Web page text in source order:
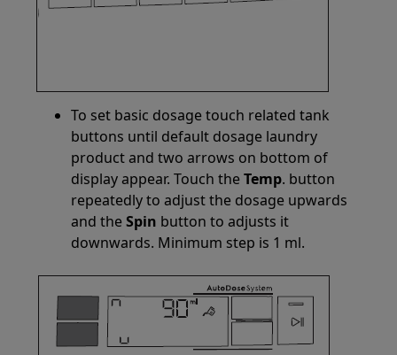
To set basic dosage touch related tank
buttons until default dosage laundry
product and two arrows on bottom of
display appear. Touch theTemp. button
repeatedly to adjust the dosage upwards
and theSpin button to adjusts it
downwards. Minimum step is 1 ml.